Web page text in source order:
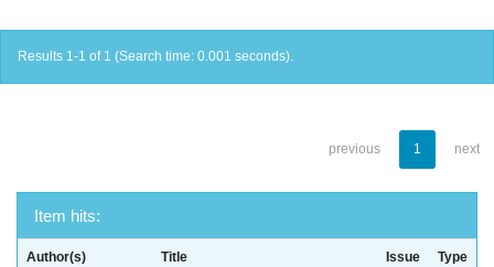
Results 1-1 of 1 (Search time: 0.001 seconds).
previous 1 next
Item hits:
Author(s) Title
Issue
Type